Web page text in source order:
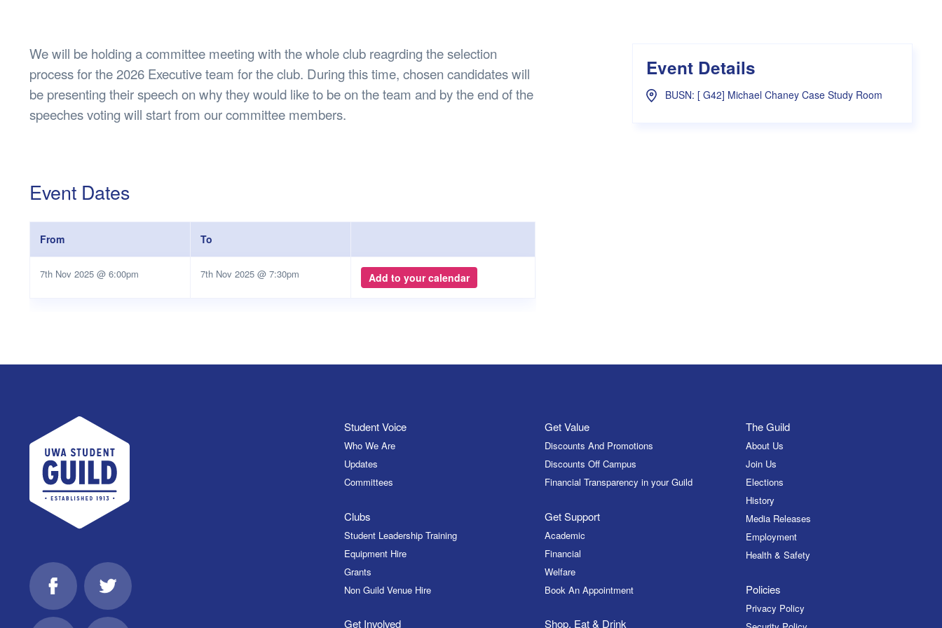
Lost Property
Future of Guild Village
Financial Transparency in your Guild
Women’s Department
We will be holding a committee meeting with the whole club reagrding the selection
process for the 2026 Executive team for the club. During this time, chosen candidates will
be presenting their speech on why they would like to be on the team and by the end of the
speeches voting will start from our committee members.
Event Dates
From To
7th Nov 2025 @ 6:00pm 7th Nov 2025 @ 7:30pm Add to your calendar
Event Details
BUSN: [ G42] Michael Chaney Case Study Room
UWA Student Guild
FacebookTwitter
Student Voice
Who We Are
Updates
Committees
Clubs
Student Leadership Training
Equipment Hire
Grants
Non Guild Venue Hire
Get Involved
Get Value
Discounts And Promotions
Discounts Off Campus
Financial Transparency in your Guild
Get Support
Academic
Financial
Welfare
Book An Appointment
Shop, Eat & Drink
The Guild
About Us
Join Us
Elections
History
Media Releases
Employment
Health & Safety
Policies
Privacy Policy